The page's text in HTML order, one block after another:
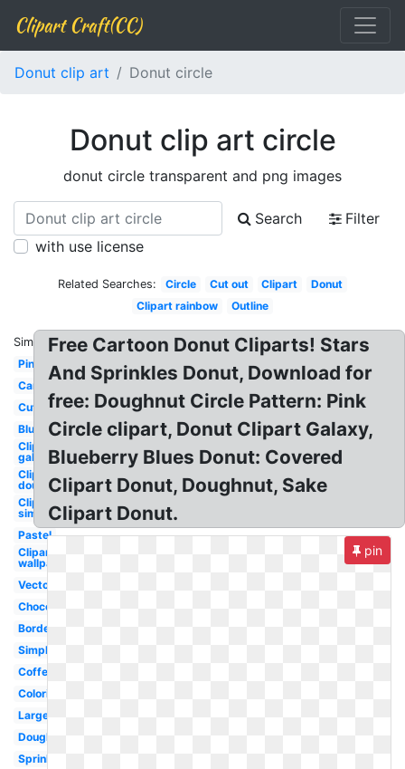
Clipart Craft(CC)
Donut clip art Donut circle
Donut clip art circle
donut circle transparent and png images
Search
Filter
with use license
Related Searches: Circle Cut out Clipart
Donut
Clipart rainbow
Outline
Similar:
Pink
Cartoon
Cute
Blue
Clipart
galaxy
Clipart
doughnut
Clipart
simpsons
Pastel
Clipart
wallpaper
Vector
Chocolate
Border
Simple
Coffee
Coloring
Large
Doughnut
Sprinkles
Free Cartoon Donut Cliparts! Stars
And Sprinkles Donut, Download for
free: Doughnut Circle Pattern: Pink
Circle clipart, Donut Clipart Galaxy,
Blueberry Blues Donut: Covered
Clipart Donut, Doughnut, Sake
Clipart Donut.
pin